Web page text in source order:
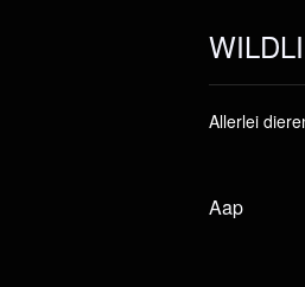
Allerlei
Aap